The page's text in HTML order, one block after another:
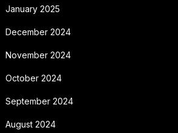
January 2025
December 2024
November 2024
October 2024
September 2024
August 2024